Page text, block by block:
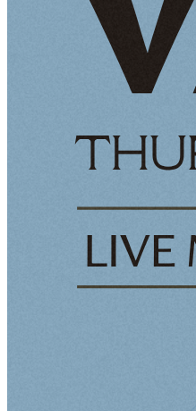
social gatherings
Features an extensive
handcrafted cocktails
Breathtaking views of the
Ideal For sunset parties,
Whole Building Buyout
Complete access to all